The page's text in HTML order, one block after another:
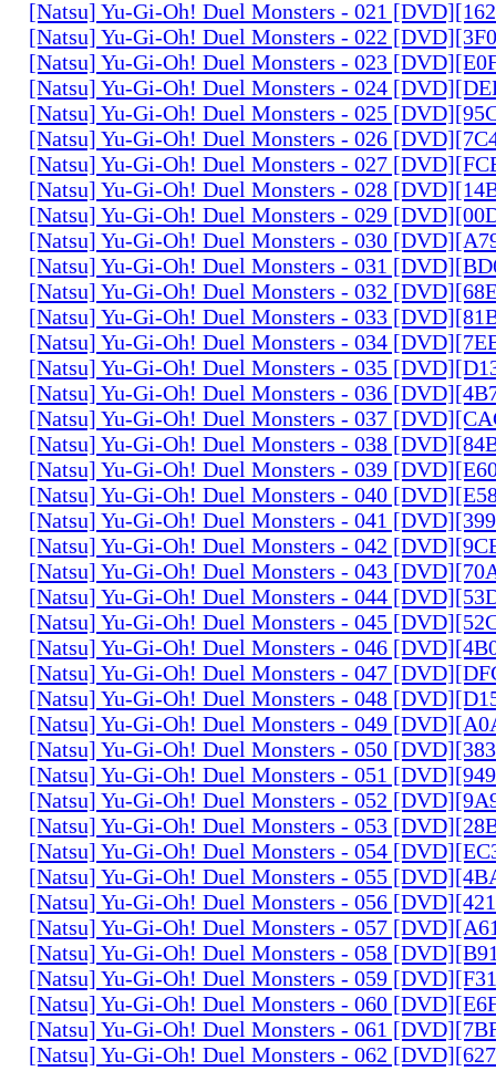
[Natsu] Yu-Gi-Oh! Duel Monsters - 021
[Natsu] Yu-Gi-Oh! Duel Monsters - 022
[Natsu] Yu-Gi-Oh! Duel Monsters - 023
[Natsu] Yu-Gi-Oh! Duel Monsters - 024
[Natsu] Yu-Gi-Oh! Duel Monsters - 025
[Natsu] Yu-Gi-Oh! Duel Monsters - 026
[Natsu] Yu-Gi-Oh! Duel Monsters - 027
[Natsu] Yu-Gi-Oh! Duel Monsters - 028
[Natsu] Yu-Gi-Oh! Duel Monsters - 029
[Natsu] Yu-Gi-Oh! Duel Monsters - 030
[Natsu] Yu-Gi-Oh! Duel Monsters - 031
[Natsu] Yu-Gi-Oh! Duel Monsters - 032
[Natsu] Yu-Gi-Oh! Duel Monsters - 033
[Natsu] Yu-Gi-Oh! Duel Monsters - 034
[Natsu] Yu-Gi-Oh! Duel Monsters - 035
[Natsu] Yu-Gi-Oh! Duel Monsters - 036
[Natsu] Yu-Gi-Oh! Duel Monsters - 037
[Natsu] Yu-Gi-Oh! Duel Monsters - 038
[Natsu] Yu-Gi-Oh! Duel Monsters - 039
[Natsu] Yu-Gi-Oh! Duel Monsters - 040
[Natsu] Yu-Gi-Oh! Duel Monsters - 041
[Natsu] Yu-Gi-Oh! Duel Monsters - 042
[Natsu] Yu-Gi-Oh! Duel Monsters - 043
[Natsu] Yu-Gi-Oh! Duel Monsters - 044
[Natsu] Yu-Gi-Oh! Duel Monsters - 045
[Natsu] Yu-Gi-Oh! Duel Monsters - 046
[Natsu] Yu-Gi-Oh! Duel Monsters - 047
[Natsu] Yu-Gi-Oh! Duel Monsters - 048
[Natsu] Yu-Gi-Oh! Duel Monsters - 049
[Natsu] Yu-Gi-Oh! Duel Monsters - 050
[Natsu] Yu-Gi-Oh! Duel Monsters - 051
[Natsu] Yu-Gi-Oh! Duel Monsters - 052
[Natsu] Yu-Gi-Oh! Duel Monsters - 053
[Natsu] Yu-Gi-Oh! Duel Monsters - 054
[Natsu] Yu-Gi-Oh! Duel Monsters - 055
[Natsu] Yu-Gi-Oh! Duel Monsters - 056
[Natsu] Yu-Gi-Oh! Duel Monsters - 057
[Natsu] Yu-Gi-Oh! Duel Monsters - 058
[Natsu] Yu-Gi-Oh! Duel Monsters - 059
[Natsu] Yu-Gi-Oh! Duel Monsters - 060
[Natsu] Yu-Gi-Oh! Duel Monsters - 061
[Natsu] Yu-Gi-Oh! Duel Monsters - 062